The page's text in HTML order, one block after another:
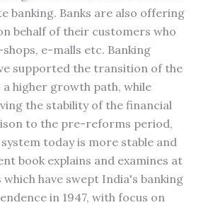
banking. Banks are also offering
behalf of their customers who
e-malls etc. Banking
supported the transition of the
higher growth path, while
the stability of the financial
to the pre-reforms period,
today is more stable and
book explains and examines at
have swept India's banking
in 1947, with focus on